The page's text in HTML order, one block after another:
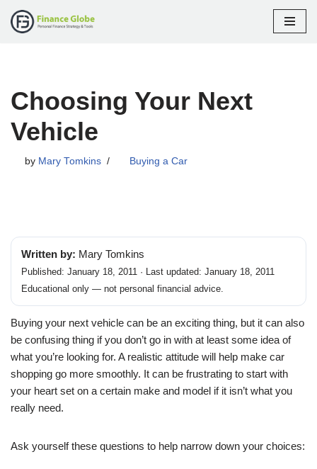
Choosing Your Next
Vehicle
by Mary Tomkins Buying a Car
Written by: Mary Tomkins
Published: January 18, 2011 · Last updated: January 18, 2011
Educational only — not personal financial advice.
Buying your next vehicle can be an exciting thing, but it can also
be confusing thing if you don’t go in with at least some idea of
what you’re looking for. A realistic attitude will help make car
shopping go more smoothly. It can be frustrating to start with
your heart set on a certain make and model if it isn’t what you
really need.
Ask yourself these questions to help narrow down your choices: